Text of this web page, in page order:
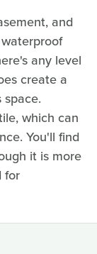
and
any level
create a
which can
You'll find
it is more
for